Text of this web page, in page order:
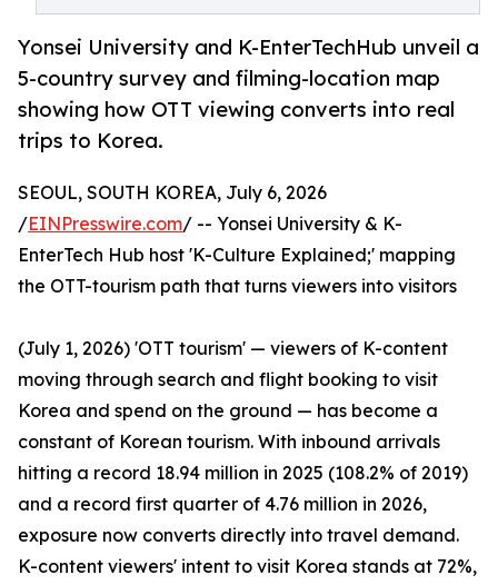
Yonsei University and K-EnterTechHub unveil a
5-country survey and filming-location map
showing how OTT viewing converts into real
trips to Korea.
SEOUL, SOUTH KOREA, July 6, 2026
/EINPresswire.com/ -- Yonsei University & K-
EnterTech Hub host 'K-Culture Explained;' mapping
the OTT-tourism path that turns viewers into visitors
(July 1, 2026) 'OTT tourism' — viewers of K-content
moving through search and flight booking to visit
Korea and spend on the ground — has become a
constant of Korean tourism. With inbound arrivals
hitting a record 18.94 million in 2025 (108.2% of 2019)
and a record first quarter of 4.76 million in 2026,
exposure now converts directly into travel demand.
K-content viewers' intent to visit Korea stands at 72%,